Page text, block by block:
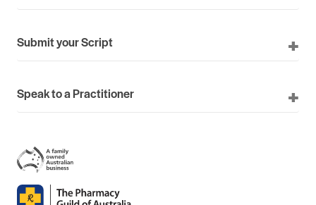
Submit your Script
Speak to a Practitioner